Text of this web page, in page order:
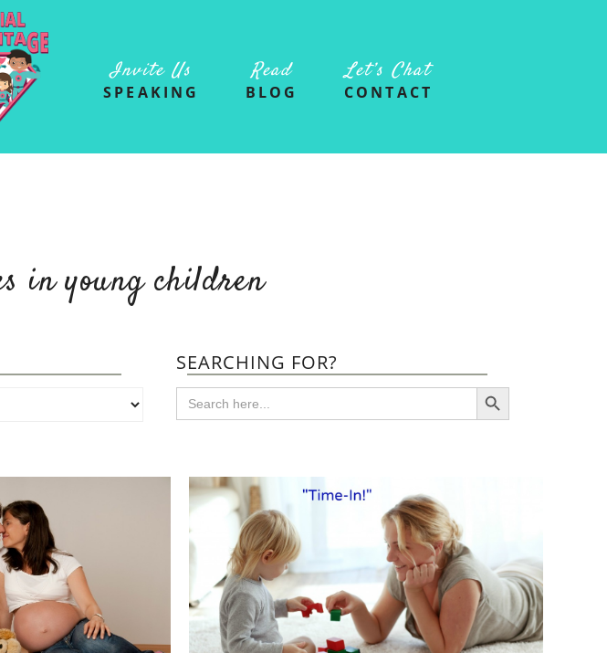
Invite Us
SPEAKING
Read
BLOG
Let’s Chat
CONTACT
in young children
SEARCHING FOR?
Search
for:
SEARCH BUTTON